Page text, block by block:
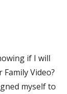
if I will
Video?
myself to